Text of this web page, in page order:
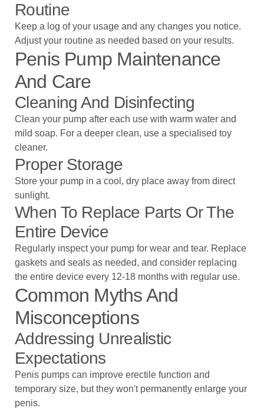
Routine
Keep a log of your usage and any changes you notice.
Adjust your routine as needed based on your results.
Penis Pump Maintenance
And Care
Cleaning And Disinfecting
Clean your pump after each use with warm water and
mild soap. For a deeper clean, use a specialised toy
cleaner.
Proper Storage
Store your pump in a cool, dry place away from direct
sunlight.
When To Replace Parts Or The
Entire Device
Regularly inspect your pump for wear and tear. Replace
gaskets and seals as needed, and consider replacing
the entire device every 12-18 months with regular use.
Common Myths And
Misconceptions
Addressing Unrealistic
Expectations
Penis pumps can improve erectile function and
temporary size, but they won't permanently enlarge your
penis.